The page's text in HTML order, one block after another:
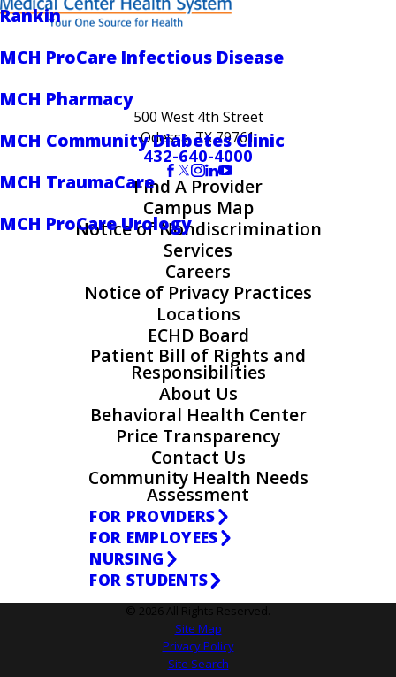
Rankin
MCH ProCare Infectious Disease
MCH Pharmacy
MCH Community Diabetes Clinic
MCH TraumaCare
MCH ProCare Urology
500 West 4th Street
Odessa, TX 79761
432-640-4000
Find A Provider
Campus Map
Notice of Nondiscrimination
Services
Careers
Notice of Privacy Practices
Locations
ECHD Board
Patient Bill of Rights and
Responsibilities
About Us
Behavioral Health Center
Price Transparency
Contact Us
Community Health Needs
Assessment
FOR PROVIDERS
FOR EMPLOYEES
NURSING
FOR STUDENTS
© 2026 All Rights Reserved.
Site Map
Privacy Policy
Site Search